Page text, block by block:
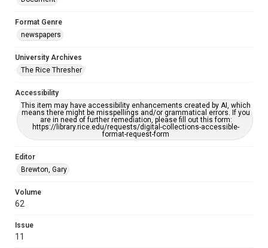
Format Genre
newspapers
University Archives
The Rice Thresher
Accessibility
This item may have accessibility enhancements created by AI, which
means there might be misspellings and/or grammatical errors. If you
are in need of further remediation, please fill out this form:
https://library.rice.edu/requests/digital-collections-accessible-
format-request-form
Editor
Brewton, Gary
Volume
62
Issue
11